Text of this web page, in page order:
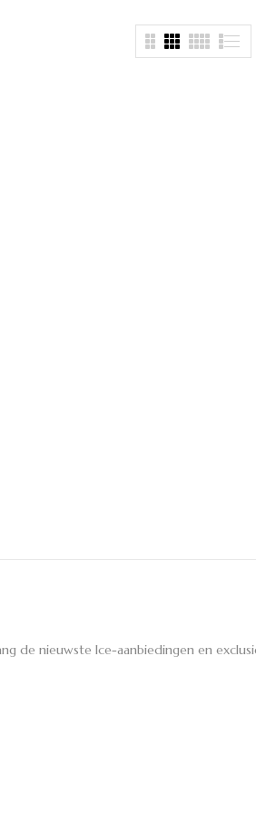
de nieuwste Ice-aanbiedingen en